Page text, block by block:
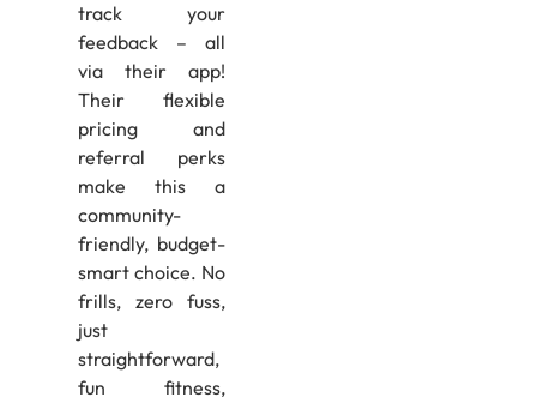
track your
feedback – all
via their app!
Their flexible
pricing and
referral perks
make this a
community-
friendly, budget-
smart choice. No
frills, zero fuss,
just
straightforward,
fun fitness,